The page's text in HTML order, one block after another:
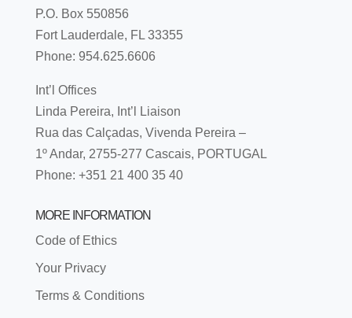
P.O. Box 550856
Fort Lauderdale, FL 33355
Phone: 954.625.6606
Int’l Offices
Linda Pereira, Int’l Liaison
Rua das Calçadas, Vivenda Pereira –
1º Andar, 2755-277 Cascais, PORTUGAL
Phone: +351 21 400 35 40
MORE INFORMATION
Code of Ethics
Your Privacy
Terms & Conditions